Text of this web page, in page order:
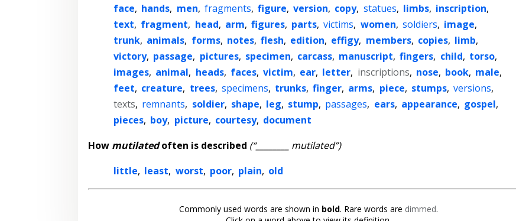
face, hands, men, fragments, figure, version, copy, statues, limbs, inscription,
text, fragment, head, arm, figures, parts, victims, women, soldiers, image,
trunk, animals, forms, notes, flesh, edition, effigy, members, copies, limb,
victory, passage, pictures, specimen, carcass, manuscript, fingers, child, torso,
images, animal, heads, faces, victim, ear, letter, inscriptions, nose, book, male,
feet, creature, trees, specimens, trunks, finger, arms, piece, stumps, versions,
texts, remnants, soldier, shape, leg, stump, passages, ears, appearance, gospel,
pieces, boy, picture, courtesy, document
How mutilatedoften is described (“________ mutilated”)
little, least, worst, poor, plain, old
Commonly used words are shown in bold. Rare words are dimmed.